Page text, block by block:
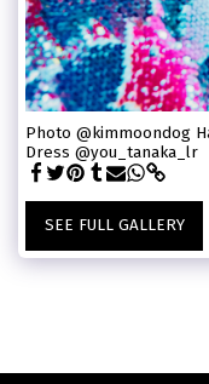
Photo @kimmoondog
Dress @you_tanaka_lr
SEE FULL GALLERY